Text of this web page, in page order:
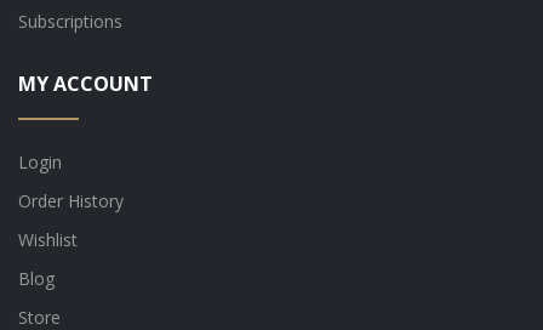
Subscriptions
MY ACCOUNT
Login
Order History
Wishlist
Blog
Store